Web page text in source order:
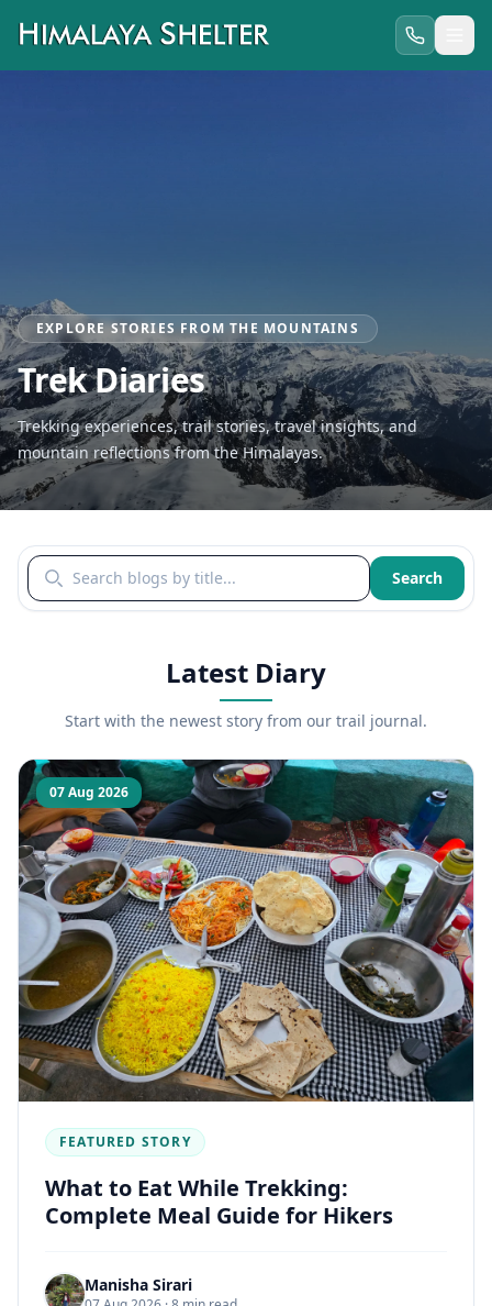
EXPLORE STORIES FROM THE MOUNTAINS
Trek Diaries
Trekking experiences, trail stories, travel insights, and
mountain reflections from the Himalayas.
Search blogs by title Search
Latest Diary
Start with the newest story from our trail journal.
07 Aug 2026
FEATURED STORY
What to Eat While Trekking:
Complete Meal Guide for Hikers
Manisha Sirari